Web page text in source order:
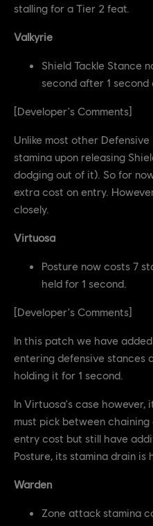
stalling for a Tier 2 feat.
Valkyrie
Shield Tackle Stance
second after 1 second
[Developer's Comments]
Unlike most other
stamina upon releasing
dodging out of it). So for
extra cost on entry.
closely.
Virtuosa
Posture now costs 7
held for 1 second.
[Developer's Comments]
In this patch we have
entering defensive stances
holding it for 1 second.
In Virtuosa's case however,
must pick between chaining
entry cost but still have
Posture, its stamina drain is
Warden
Zone attack stamina